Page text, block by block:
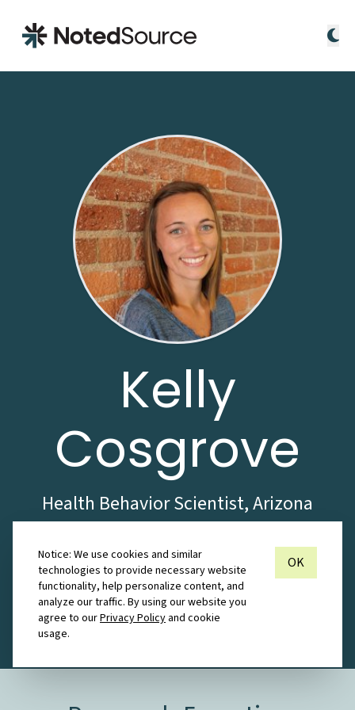
Notice: We use cookies and similar
technologies to provide necessary website
functionality, help personalize content, and
analyze our traffic. By using our website you
agree to ourPrivacy Policy and cookie
usage.
OK
Kelly
Cosgrove
Health Behavior Scientist, Arizona
Inquire about
Collaboration